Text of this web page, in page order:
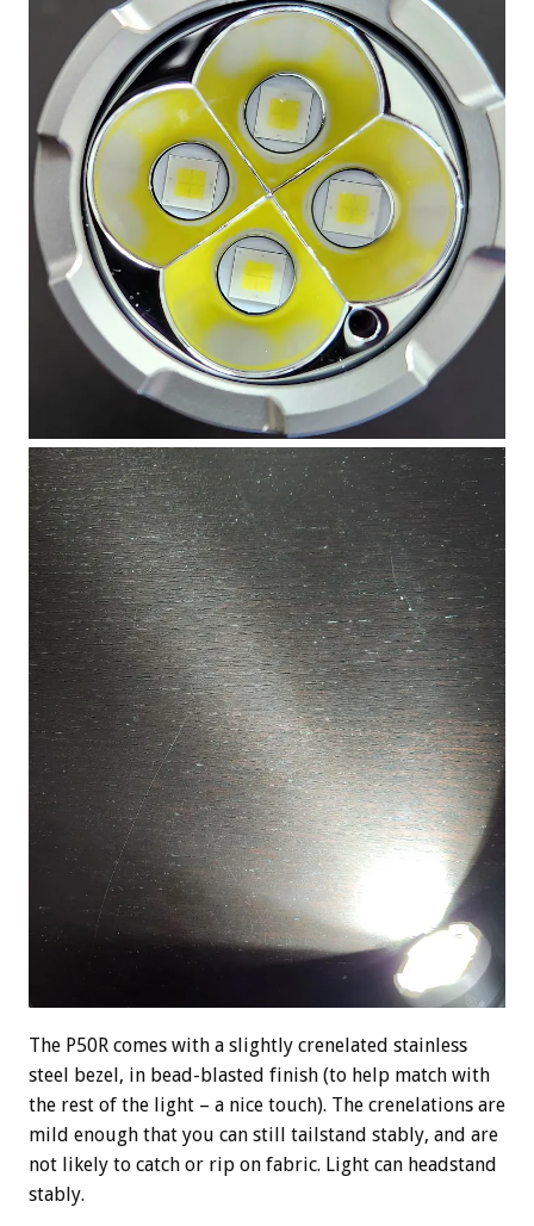
The P50R comes with a slightly crenelated stainless
steel bezel, in bead-blasted finish (to help match with
the rest of the light – a nice touch). The crenelations are
mild enough that you can still tailstand stably, and are
not likely to catch or rip on fabric. Light can headstand
stably.